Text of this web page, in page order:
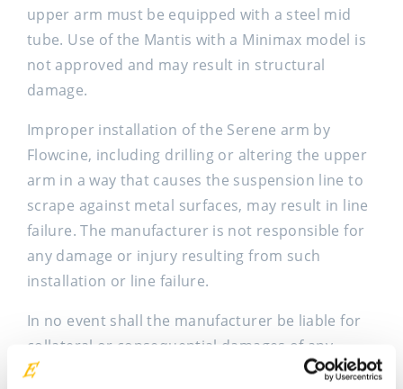
upper arm must be equipped with a steel mid
tube. Use of the Mantis with a Minimax model is
not approved and may result in structural
damage.
Improper installation of the Serene arm by
Flowcine, including drilling or altering the upper
arm in a way that causes the suspension line to
scrape against metal surfaces, may result in line
failure. The manufacturer is not responsible for
any damage or injury resulting from such
installation or line failure.
In no event shall the manufacturer be liable for
collateral or consequential damages of any
nature. This warranty is in lieu of all other